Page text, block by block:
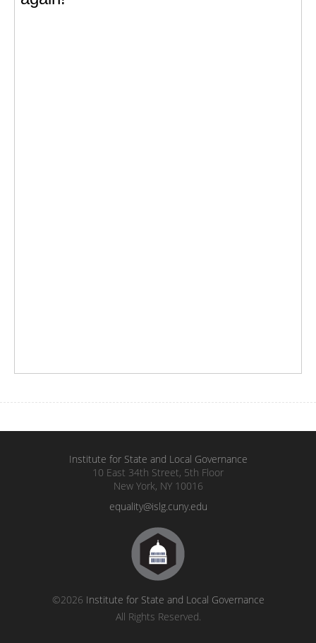
Institute for State and Local Governance
10 East 34th Street, 5th Floor
New York, NY 10016
equality@islg.cuny.edu
©2026 Institute for State and Local Governance
All Rights Reserved.